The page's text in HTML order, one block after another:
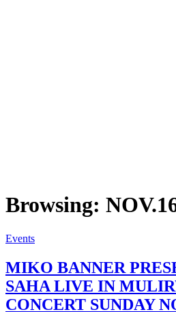
Browsing:
Events
MIKO BANNER
SAHA LIVE IN
CONCERT SUNDAY